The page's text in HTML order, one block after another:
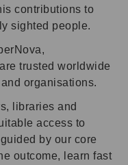
contributions to
sighted people.
trusted worldwide
organisations.
libraries and
access to
by our core
outcome, learn fast